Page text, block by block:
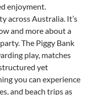
enjoyment.
across Australia. It’s
and more about a
The Piggy Bank
play, matches
yet
you can experience
and beach trips as